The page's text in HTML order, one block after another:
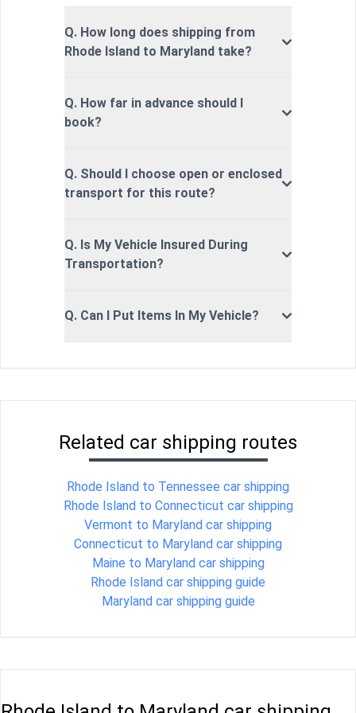
Q. How long does shipping from
Rhode Island to Maryland take?
Q. How far in advance should I
book?
Q. Should I choose open or enclosed
transport for this route?
Q. Is My Vehicle Insured During
Transportation?
Q. Can I Put Items In My Vehicle?
Related car shipping routes
Rhode Island to Tennessee car shipping
Rhode Island to Connecticut car shipping
Vermont to Maryland car shipping
Connecticut to Maryland car shipping
Maine to Maryland car shipping
Rhode Island car shipping guide
Maryland car shipping guide